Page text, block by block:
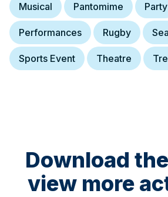
Musical Pantomime Party
Performances Rugby
Sports Event Theatre
Download
view more